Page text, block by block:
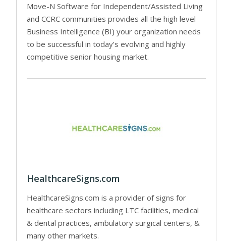
Move-N Software for Independent/Assisted Living
and CCRC communities provides all the high level
Business Intelligence (BI) your organization needs
to be successful in today’s evolving and highly
competitive senior housing market.
HealthcareSigns.com
HealthcareSigns.com is a provider of signs for
healthcare sectors including LTC facilities, medical
& dental practices, ambulatory surgical centers, &
many other markets.